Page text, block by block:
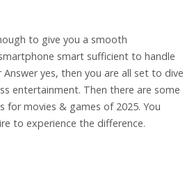
to give you a smooth
smart sufficient to handle
Answer yes, then you are all set to dive
entertainment. Then there are some
for movies & games of 2025. You
to experience the difference.